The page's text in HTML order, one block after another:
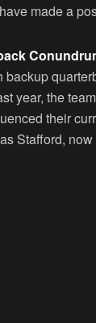
made a
backup
year, the
their
Stafford,